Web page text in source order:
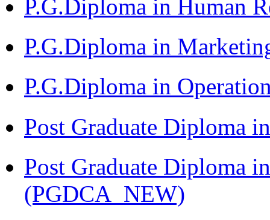
P.G.Diploma in Human
P.G.Diploma in
P.G.Diploma in
Post Graduate Diploma
Post Graduate Diploma
(PGDCA_NEW)